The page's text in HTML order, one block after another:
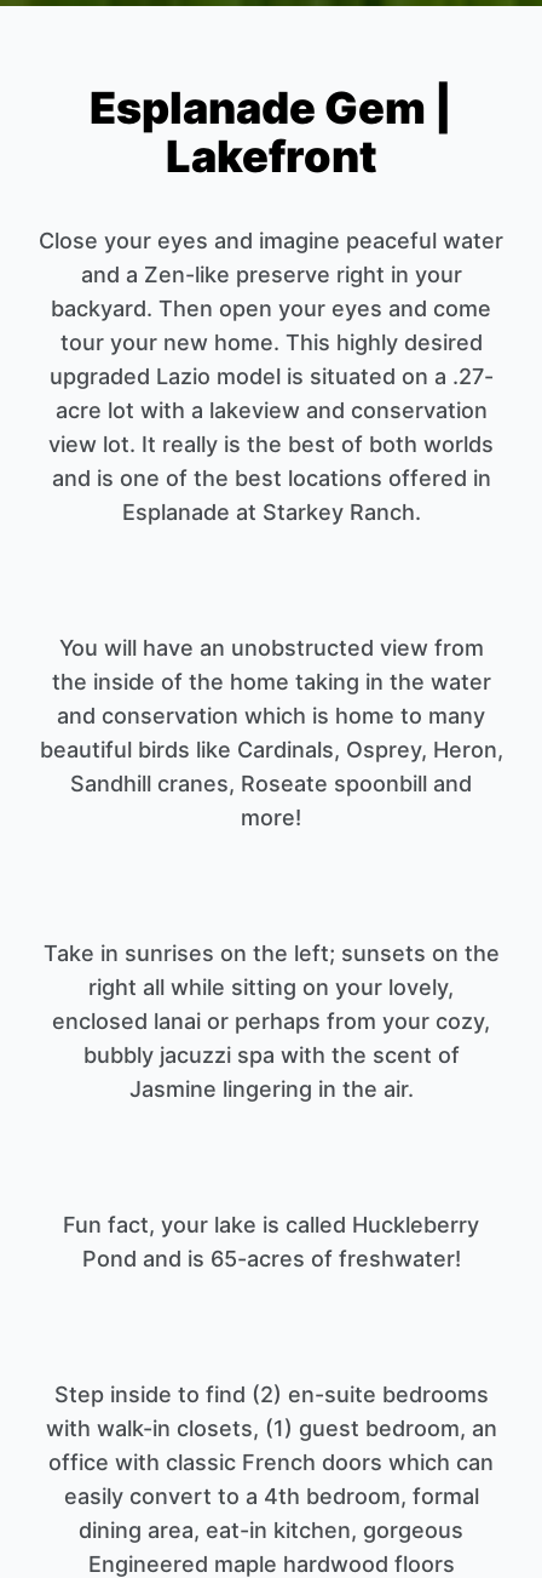
Esplanade Gem |
Lakefront
Close your eyes and imagine peaceful water
and a Zen-like preserve right in your
backyard. Then open your eyes and come
tour your new home. This highly desired
upgraded Lazio model is situated on a .27-
acre lot with a lakeview and conservation
view lot. It really is the best of both worlds
and is one of the best locations offered in
You will have an unobstructed view from
the inside of the home taking in the water
and conservation which is home to many
beautiful birds like Cardinals, Osprey, Heron,
Sandhill cranes, Roseate spoonbill and
Take in sunrises on the left; sunsets on the
right all while sitting on your lovely,
enclosed lanai or perhaps from your cozy,
bubbly jacuzzi spa with the scent of
Fun fact, your lake is called Huckleberry
Step inside to find (2) en-suite bedrooms
with walk-in closets, (1) guest bedroom, an
office with classic French doors which can
easily convert to a 4th bedroom, formal
dining area, eat-in kitchen, gorgeous
Engineered maple hardwood floors